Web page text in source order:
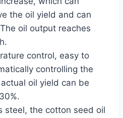
the oil yield and can
oil output reaches
control, easy to
controlling the
oil yield can be
steel, the cotton seed oil